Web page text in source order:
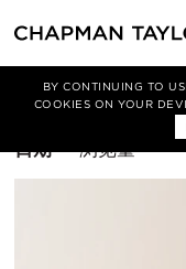
BY CONTINUING TO
COOKIES ON YOUR
筛选条件
排
方
日期 浏览量